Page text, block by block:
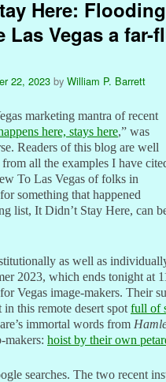
Here:
Las Vegas a far-
22, 2023 by William P. Barrett
marketing mantra of recent
here, stays here,” was
Readers of this blog are well
all the examples I have
To Las Vegas of folks in
something that happened
list, It Didn’t Stay Here, can
as well as
2023, which ends tonight at
Vegas image-makers. Their
this remote desert spot full of
immortal words from
makers: hoist by their own
searches. The two recent